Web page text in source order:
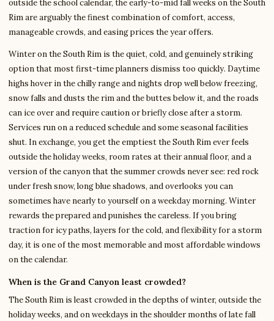
outside the school calendar, the early-to-mid fall weeks on the South
Rim are arguably the finest combination of comfort, access,
manageable crowds, and easing prices the year offers.
Winter on the South Rim is the quiet, cold, and genuinely striking
option that most first-time planners dismiss too quickly. Daytime
highs hover in the chilly range and nights drop well below freezing,
snow falls and dusts the rim and the buttes below it, and the roads
can ice over and require caution or briefly close after a storm.
Services run on a reduced schedule and some seasonal facilities
shut. In exchange, you get the emptiest the South Rim ever feels
outside the holiday weeks, room rates at their annual floor, and a
version of the canyon that the summer crowds never see: red rock
under fresh snow, long blue shadows, and overlooks you can
sometimes have nearly to yourself on a weekday morning. Winter
rewards the prepared and punishes the careless. If you bring
traction for icy paths, layers for the cold, and flexibility for a storm
day, it is one of the most memorable and most affordable windows
on the calendar.
When is the Grand Canyon least crowded?
The South Rim is least crowded in the depths of winter, outside the
holiday weeks, and on weekdays in the shoulder months of late fall